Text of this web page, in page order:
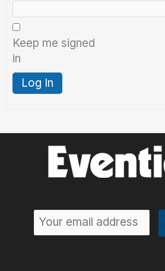
Keep me signed
in
Log In